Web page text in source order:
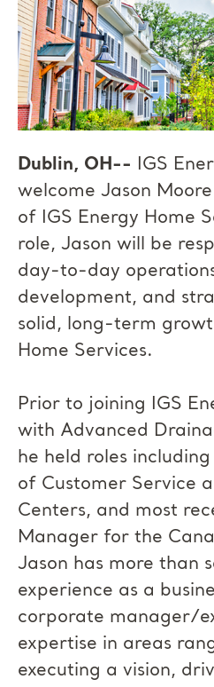
Dublin, OH-- IGS
welcome Jason
of IGS Energy Home
role, Jason will be
day-to-day
development, and
solid, long-term
Home Services.
Prior to joining IGS
with Advanced
he held roles
of Customer Service
Centers, and most
Manager for the
Jason has more than
experience as a
corporate manager/
expertise in areas
executing a vision,